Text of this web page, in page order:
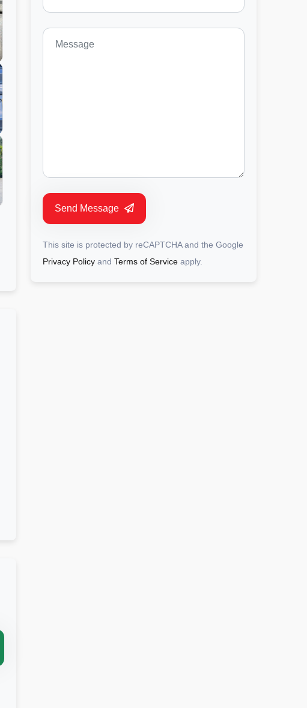
Send Message
This site is protected by reCAPTCHA and the Google
Privacy Policy and Terms of Service apply.